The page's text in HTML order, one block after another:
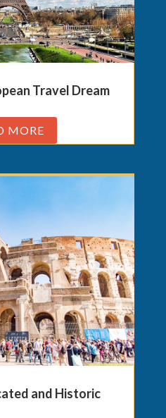
Travel Dream
MORE
and Historic